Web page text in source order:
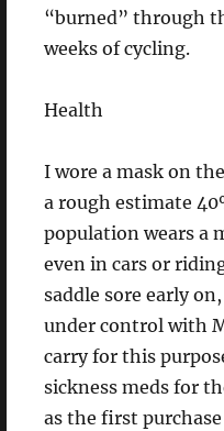
“burned” through
weeks of cycling.
Health
I wore a mask on
a rough estimate
population wears a
even in cars or
saddle sore early
under control with
carry for this
sickness meds for
as the first